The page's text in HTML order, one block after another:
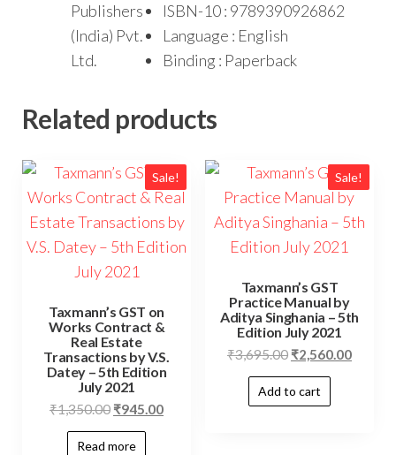
Publishers
(India) Pvt.
Ltd.
ISBN-10 : 9789390926862
Language : English
Binding : Paperback
Related products
Sale!
Taxmann’s GST on
Works Contract &
Real Estate
Transactions by V.S.
Datey – 5th Edition
July 2021
₹1,350.00 ₹945.00
Read more
Sale!
Taxmann’s GST
Practice Manual by
Aditya Singhania – 5th
Edition July 2021
₹3,695.00 ₹2,560.00
Add to cart